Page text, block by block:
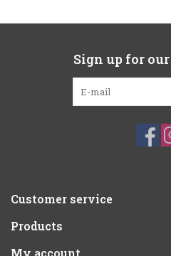
Sign up for
Customer service
Products